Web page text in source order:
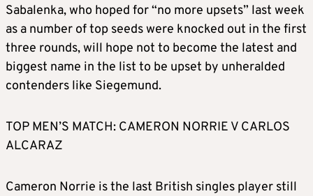
Sabalenka, who hoped for “no more upsets” last week
as a number of top seeds were knocked out in the first
three rounds, will hope not to become the latest and
biggest name in the list to be upset by unheralded
contenders like Siegemund.
TOP MEN’S MATCH: CAMERON NORRIE V CARLOS
ALCARAZ
Cameron Norrie is the last British singles player still